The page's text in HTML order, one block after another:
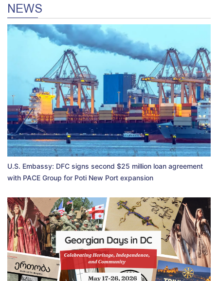
NEWS
U.S. Embassy: DFC signs second $25 million loan agreement
with PACE Group for Poti New Port expansion